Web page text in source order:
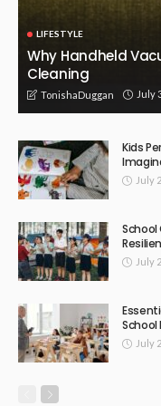
LIFESTYLE
Why Handheld
Cleaning
TonishaDuggan July
Kids
July
School
July
School
July